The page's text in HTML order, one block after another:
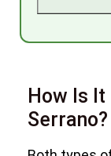
How Is
Serrano?